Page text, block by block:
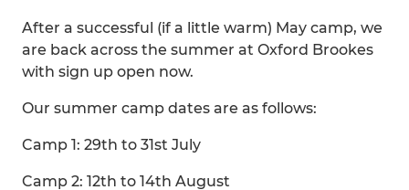
After a successful (if a little warm) May camp, we
are back across the summer at Oxford Brookes
with sign up open now.
Our summer camp dates are as follows:
Camp 1: 29th to 31st July
Camp 2: 12th to 14th August